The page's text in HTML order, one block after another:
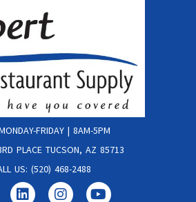
FRIDAY | 8AM-5PM
PLACE TUCSON, AZ 85713
US: (520) 468-2488